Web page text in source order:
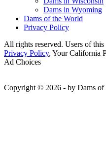
Dams in Wyoming
Dams of the World
Privacy Policy
All rights reserved. Users of
Privacy Policy, Your California
Ad Choices
Copyright © 2026 - by Dams of